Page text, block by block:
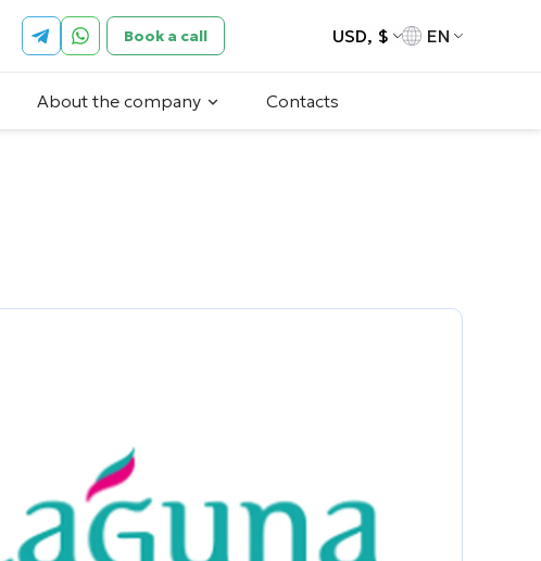
Book a call USD, $ EN
About the company Contacts